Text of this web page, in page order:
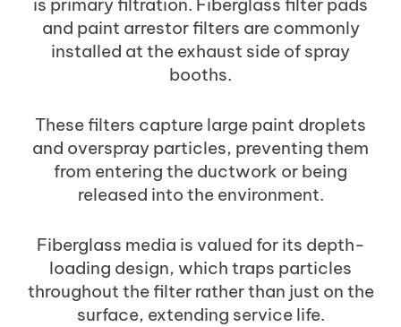
is primary filtration. Fiberglass filter pads
and paint arrestor filters are commonly
installed at the exhaust side of spray
booths.
These filters capture large paint droplets
and overspray particles, preventing them
from entering the ductwork or being
released into the environment.
Fiberglass media is valued for its depth-
loading design, which traps particles
throughout the filter rather than just on the
surface, extending service life.